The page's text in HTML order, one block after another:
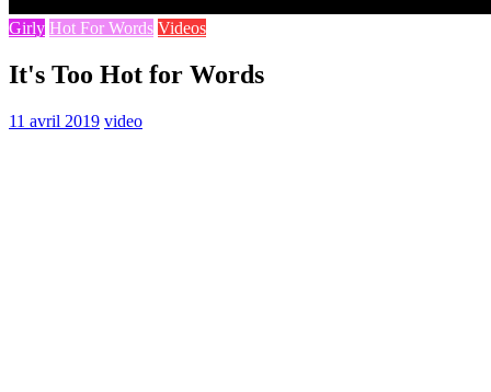
Girly Hot For Words Videos
It's Too Hot for Words
11 avril 2019 video